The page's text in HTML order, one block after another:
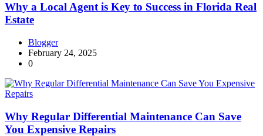
Why a Local Agent is Key to Success in Florida Real
Estate
Blogger
February 24, 2025
0
Why Regular Differential Maintenance Can Save
You Expensive Repairs